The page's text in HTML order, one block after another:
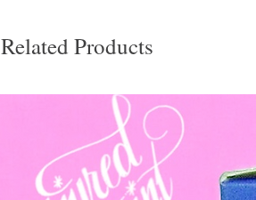
Related Products